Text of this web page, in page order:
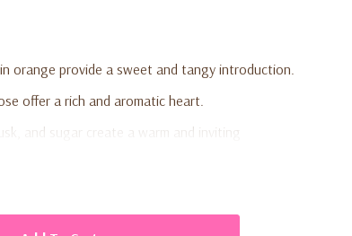
orange provide a sweet and tangy introduction.
offer a rich and aromatic heart.
and sugar create a warm and inviting